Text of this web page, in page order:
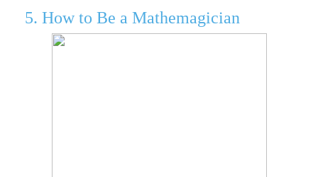
5. How to Be a Mathemagician